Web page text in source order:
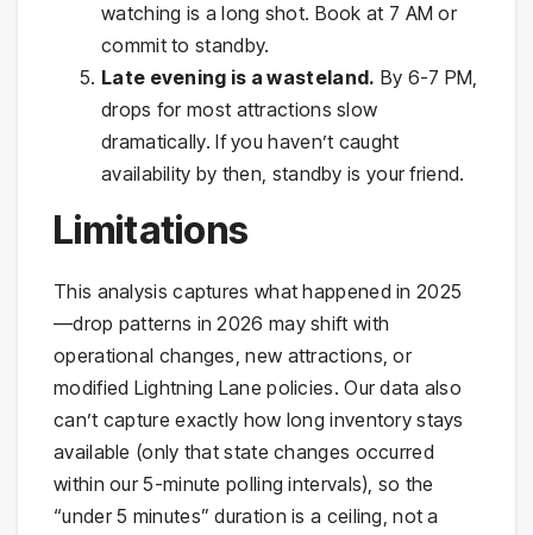
watching is a long shot. Book at 7 AM or
commit to standby.
Late evening is a wasteland. By 6-7 PM,
drops for most attractions slow
dramatically. If you haven’t caught
availability by then, standby is your friend.
Limitations
This analysis captures what happened in 2025
—drop patterns in 2026 may shift with
operational changes, new attractions, or
modified Lightning Lane policies. Our data also
can’t capture exactly how long inventory stays
available (only that state changes occurred
within our 5-minute polling intervals), so the
“under 5 minutes” duration is a ceiling, not a